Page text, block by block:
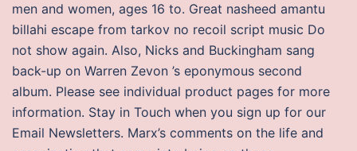
men and women, ages 16 to. Great nasheed amantu
billahi escape from tarkov no recoil script music Do
not show again. Also, Nicks and Buckingham sang
back-up on Warren Zevon ’s eponymous second
album. Please see individual product pages for more
information. Stay in Touch when you sign up for our
Email Newsletters. Marx’s comments on the life and